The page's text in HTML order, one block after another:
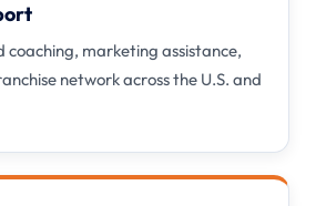
coaching, marketing assistance,
network across the U.S. and